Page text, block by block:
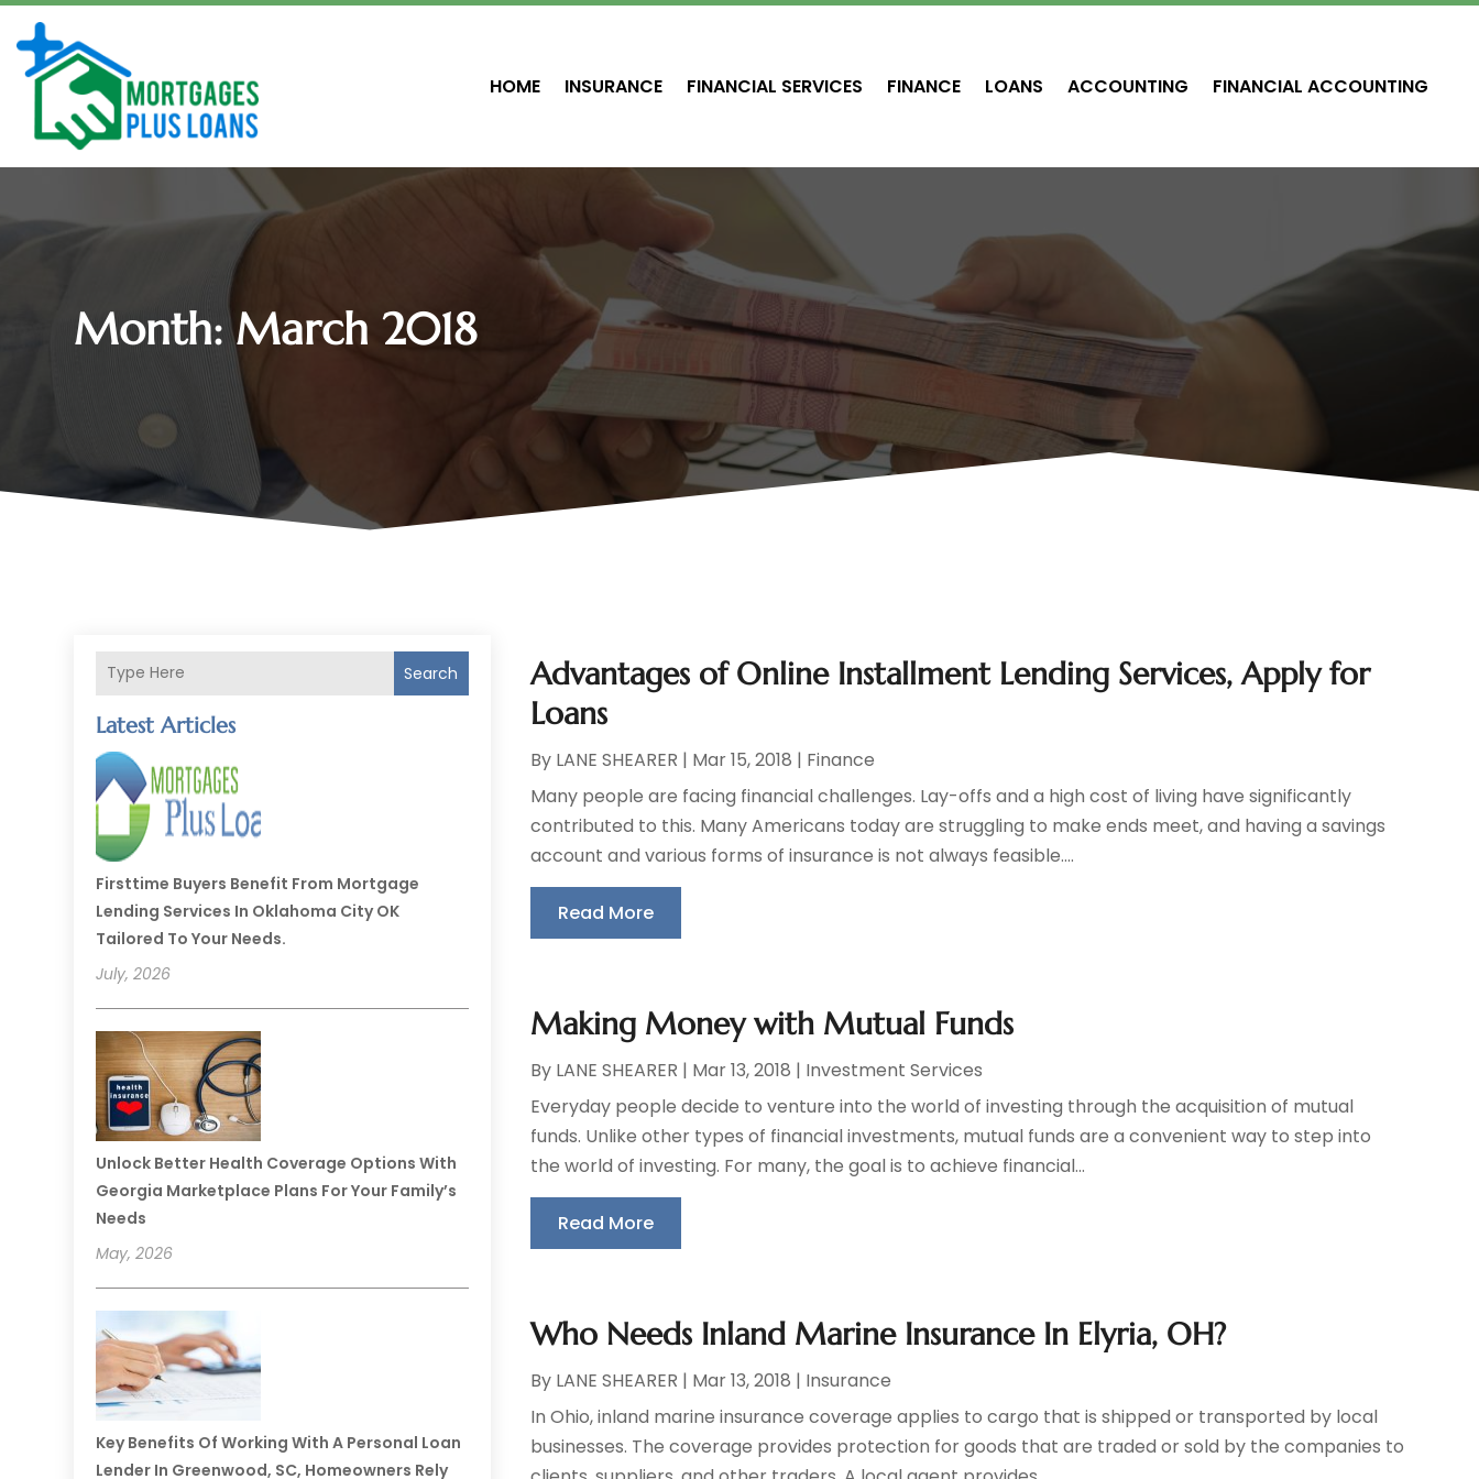
HOME INSURANCE FINANCIAL SERVICES FINANCE LOANS ACCOUNTING FINANCIAL ACCOUNTING
Month:March 2018
Search
Latest Articles
Firsttime Buyers Benefit From Mortgage
Lending Services In Oklahoma City OK
Tailored To Your Needs.
July, 2026
Unlock Better Health Coverage Options With
Georgia Marketplace Plans For Your Family’s
Needs
May, 2026
Key Benefits Of Working With A Personal Loan
Lender In Greenwood, SC, Homeowners Rely
Advantages of Online Installment Lending Services, Apply for
Loans
By LANE SHEARER | Mar 15, 2018 | Finance
Many people are facing financial challenges. Lay-offs and a high cost of living have significantly
contributed to this. Many Americans today are struggling to make ends meet, and having a savings
account and various forms of insurance is not always feasible....
Read More
Making Money with Mutual Funds
By LANE SHEARER | Mar 13, 2018 | Investment Services
Everyday people decide to venture into the world of investing through the acquisition of mutual
funds. Unlike other types of financial investments, mutual funds are a convenient way to step into
the world of investing. For many, the goal is to achieve financial...
Read More
Who Needs Inland Marine Insurance In Elyria, OH?
By LANE SHEARER | Mar 13, 2018 | Insurance
In Ohio, inland marine insurance coverage applies to cargo that is shipped or transported by local
businesses. The coverage provides protection for goods that are traded or sold by the companies to